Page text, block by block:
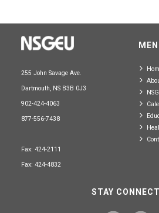
255 John Savage Ave.
Dartmouth, NS B3B 0J3
902-424-4063
877-556-7438
Fax: 424-2111
Fax: 424-4832
STAY